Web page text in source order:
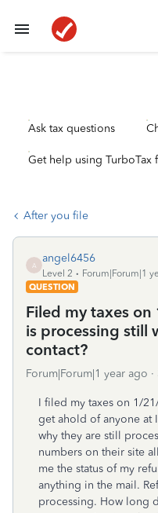
Ask tax questions
Get help using TurboTax
After you file
A
angel6456
Level 2
Forum|Forum|1
QUESTION
Filed my taxes on
is processing still
contact?
Forum|Forum|1 year ago
I filed my taxes on 1/
get ahold of anyone at
why they are still
numbers on their site
me the status of my
anything in the mail.
processing. How long